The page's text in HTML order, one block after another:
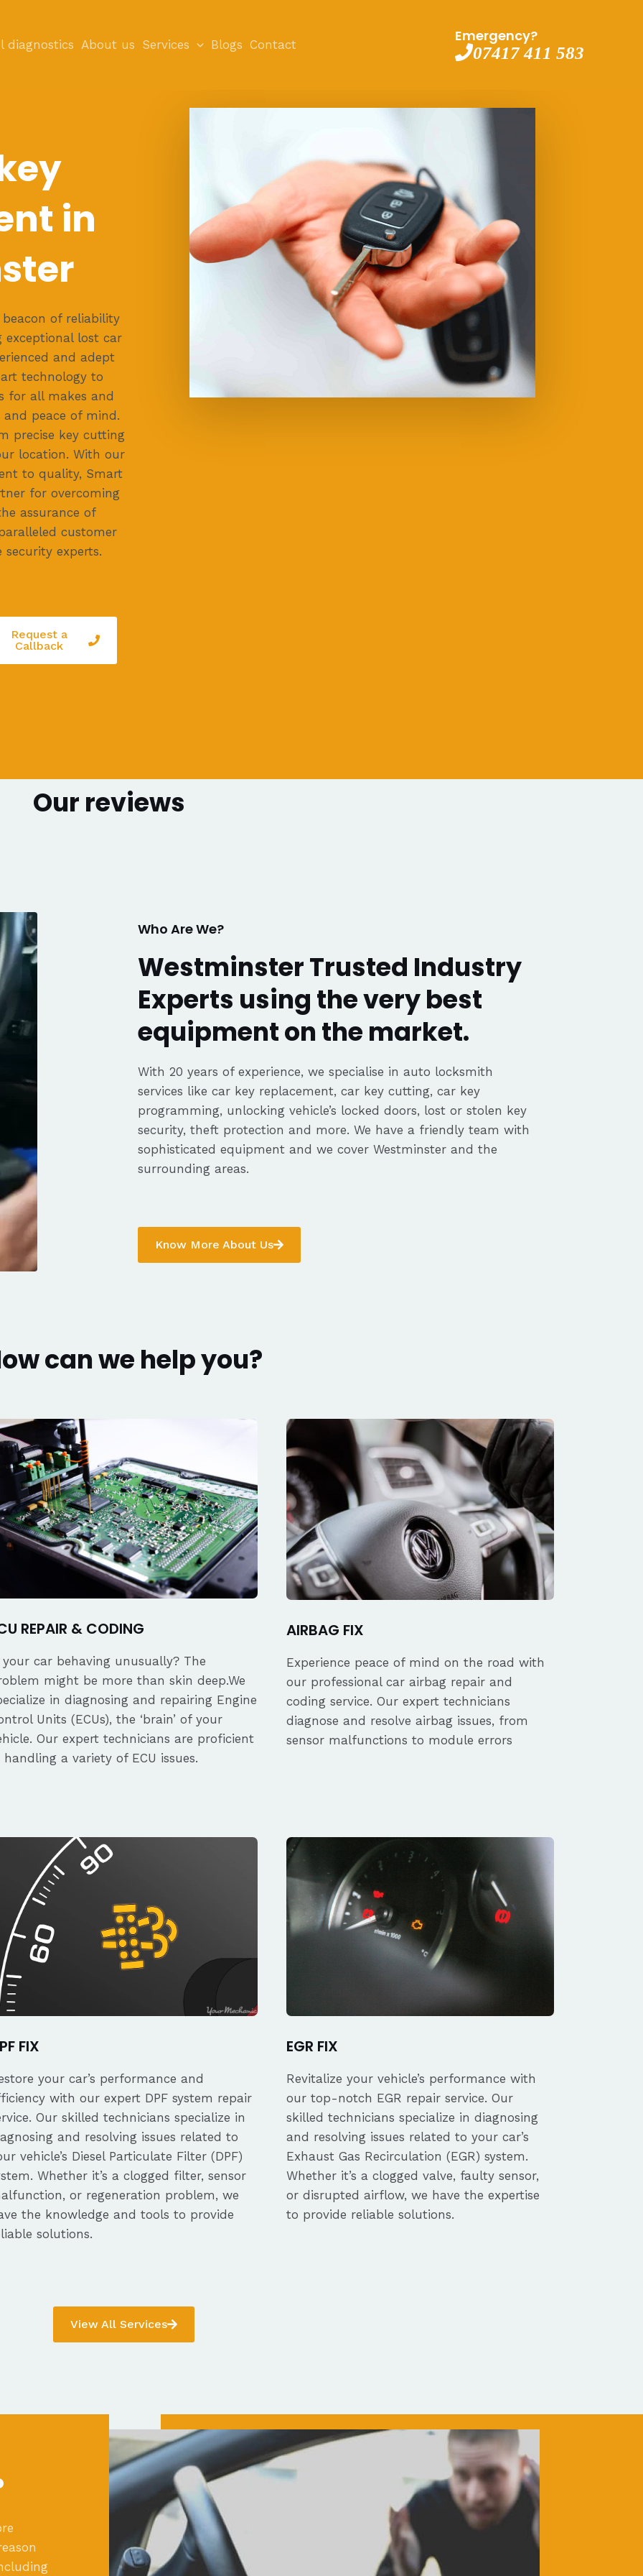
diagnostics About us Services Blogs Contact
Emergency?
07417 411 583
in
of reliability
exceptional lost car
and adept
technology to
for all makes and
and peace of mind.
precise key cutting
location. With our
to quality, Smart
for overcoming
assurance of
customer
experts.
Request a
Callback
Our reviews
Who Are We?
Westminster Trusted Industry
Experts using the very best
equipment on the market.
With 20 years of experience, we specialise in auto locksmith
services like car key replacement, car key cutting, car key
programming, unlocking vehicle’s locked doors, lost or stolen key
security, theft protection and more. We have a friendly team with
sophisticated equipment and we cover Westminster and the
surrounding areas.
Know More About Us
can we help you?
REPAIR & CODING
your car behaving unusually? The
might be more than skin deep.We
in diagnosing and repairing Engine
Units (ECUs), the ‘brain’ of your
Our expert technicians are proficient
handling a variety of ECU issues.
AIRBAG FIX
Experience peace of mind on the road with
our professional car airbag repair and
coding service. Our expert technicians
diagnose and resolve airbag issues, from
sensor malfunctions to module errors
FIX
your car’s performance and
with our expert DPF system repair
Our skilled technicians specialize in
and resolving issues related to
vehicle’s Diesel Particulate Filter (DPF)
Whether it’s a clogged filter, sensor
or regeneration problem, we
the knowledge and tools to provide
solutions.
EGR FIX
Revitalize your vehicle’s performance with
our top-notch EGR repair service. Our
skilled technicians specialize in diagnosing
and resolving issues related to your car’s
Exhaust Gas Recirculation (EGR) system.
Whether it’s a clogged valve, faulty sensor,
or disrupted airflow, we have the expertise
to provide reliable solutions.
View All Services